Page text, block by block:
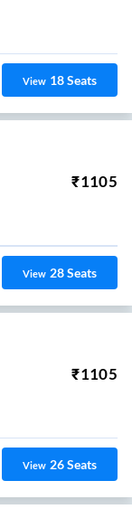
View 18Seats
₹1105
View 28Seats
₹1105
View 26Seats